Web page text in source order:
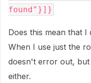
found"}]}
Does this mean that
When I use just the
doesn't error out, but
either.